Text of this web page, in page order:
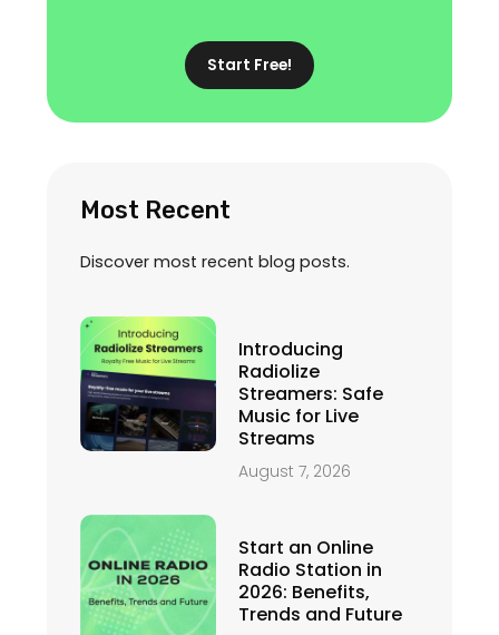
Start Free!
Most Recent
Discover most recent blog posts.
Introducing
Radiolize
Streamers: Safe
Music for Live
Streams
August 7, 2026
Start an Online
Radio Station in
2026: Benefits,
Trends and Future